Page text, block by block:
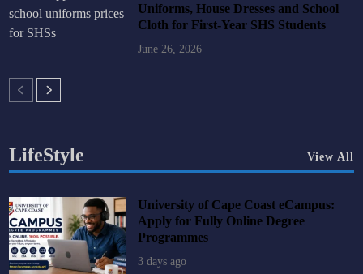
Uniforms, House Dresses and School
Cloth for First-Year SHS Students
June 26, 2026
LifeStyle View All
University of Cape Coast eCampus:
Apply for Fully Online Degree
Programmes
3 days ago